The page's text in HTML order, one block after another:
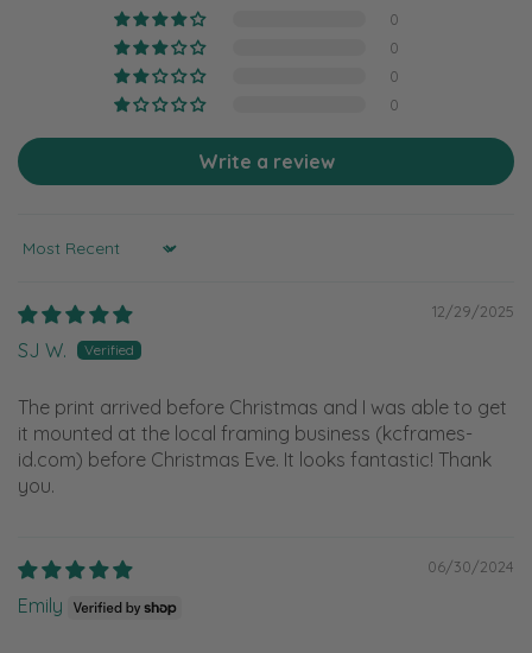
0
0
0
0
Write a review
Sort by
12/29/2025
SJ W.
The print arrived before Christmas and I was able to get
it mounted at the local framing business (kcframes-
id.com) before Christmas Eve. It looks fantastic! Thank
you.
06/30/2024
Emily